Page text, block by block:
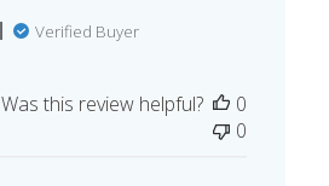
Verified Buyer
Was this review helpful?
0
0